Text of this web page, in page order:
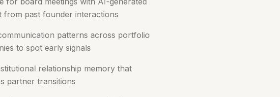
from past founder interactions
patterns across portfolio
to spot early signals
relationship memory that
partner transitions